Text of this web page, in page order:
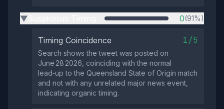
▶ 0(91%)
Timing Coincidence 1/5
Search shows the tweet was posted on
June 28 2026, coinciding with the normal
lead‑up to the Queensland State of Origin match
and not with any unrelated major news event,
indicating organic timing.